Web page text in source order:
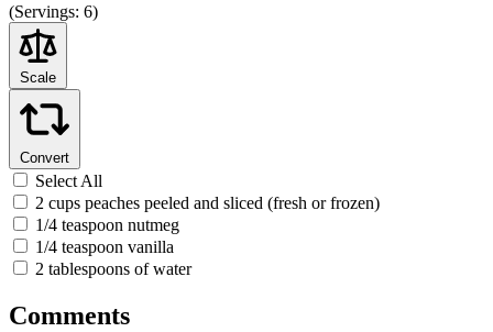
(Servings: 6)
Scale
Convert
Select All
2 cups peaches peeled and sliced (fresh or frozen)
1/4 teaspoon nutmeg
1/4 teaspoon vanilla
2 tablespoons of water
Comments